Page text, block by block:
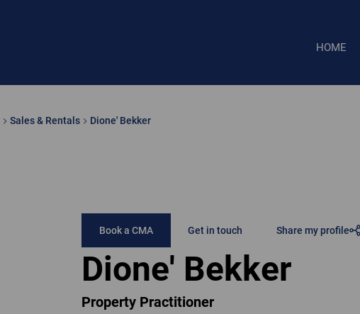
HOME
Sales & Rentals Dione' Bekker
Book a CMA Get in touch Share my profile
Dione' Bekker
Property Practitioner